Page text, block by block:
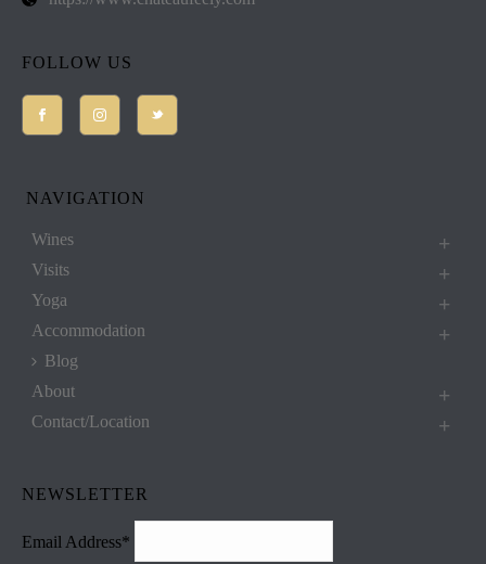
FOLLOW US
NAVIGATION
Wines
Visits
Yoga
Accommodation
Blog
About
Contact/Location
NEWSLETTER
Email Address*